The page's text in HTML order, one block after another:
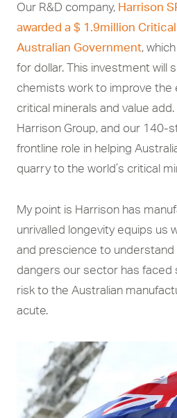
Our R&D company, Harrison
awarded a $ 1.9million
Australian Government,
for dollar. This investment will
chemists work to improve the
critical minerals and value
Harrison Group, and our 140-
frontline role in helping
quarry to the world’s critical
My point is Harrison has
unrivalled longevity equips us
and prescience to
dangers our sector has faced
risk to the Australian
acute.